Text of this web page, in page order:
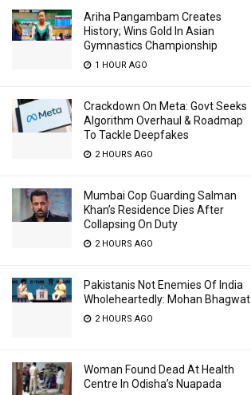
Ariha Pangambam Creates
History; Wins Gold In Asian
Gymnastics Championship
1 HOUR AGO
Crackdown On Meta: Govt Seeks
Algorithm Overhaul & Roadmap
To Tackle Deepfakes
2 HOURS AGO
Mumbai Cop Guarding Salman
Khan’s Residence Dies After
Collapsing On Duty
2 HOURS AGO
Pakistanis Not Enemies Of India
Wholeheartedly: Mohan Bhagwat
2 HOURS AGO
Woman Found Dead At Health
Centre In Odisha’s Nuapada